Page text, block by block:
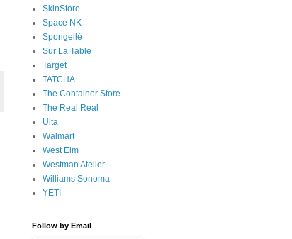
SkinStore
Space NK
Spongellé
Sur La Table
Target
TATCHA
The Container Store
The Real Real
Ulta
Walmart
West Elm
Westman Atelier
Williams Sonoma
YETI
Follow by Email